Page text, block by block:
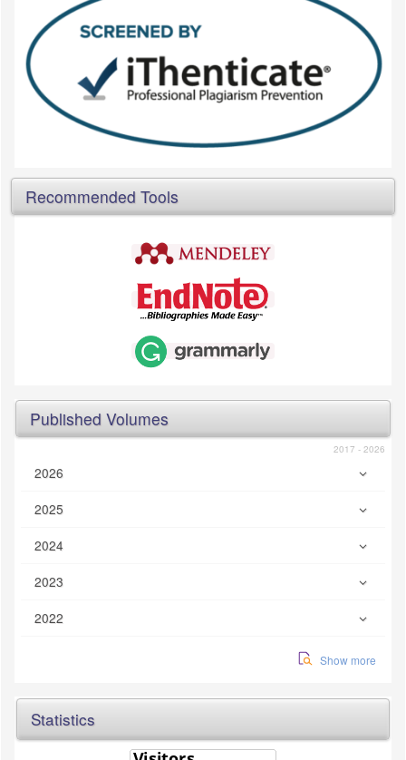
Recommended Tools
Published Volumes
2017 - 2026
2026
2025
2024
2023
2022
Show more
Statistics